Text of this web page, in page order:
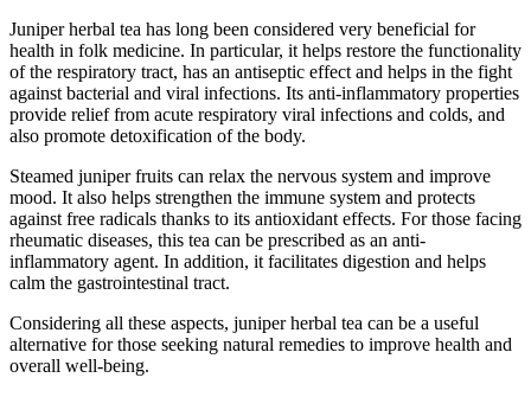
Juniper herbal tea has long been considered very beneficial for
health in folk medicine. In particular, it helps restore the functionality
of the respiratory tract, has an antiseptic effect and helps in the fight
against bacterial and viral infections. Its anti-inflammatory properties
provide relief from acute respiratory viral infections and colds, and
also promote detoxification of the body.
Steamed juniper fruits can relax the nervous system and improve
mood. It also helps strengthen the immune system and protects
against free radicals thanks to its antioxidant effects. For those facing
rheumatic diseases, this tea can be prescribed as an anti-
inflammatory agent. In addition, it facilitates digestion and helps
calm the gastrointestinal tract.
Considering all these aspects, juniper herbal tea can be a useful
alternative for those seeking natural remedies to improve health and
overall well-being.